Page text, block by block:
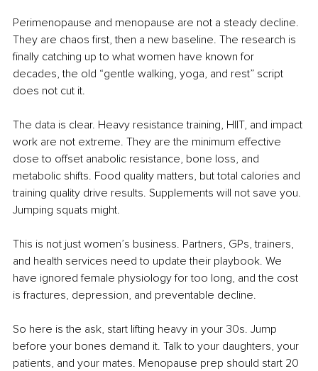
Perimenopause and menopause are not a steady decline.
They are chaos first, then a new baseline. The research is
finally catching up to what women have known for
decades, the old “gentle walking, yoga, and rest” script
does not cut it.
The data is clear. Heavy resistance training, HIIT, and impact
work are not extreme. They are the minimum effective
dose to offset anabolic resistance, bone loss, and
metabolic shifts. Food quality matters, but total calories and
training quality drive results. Supplements will not save you.
Jumping squats might.
This is not just women’s business. Partners, GPs, trainers,
and health services need to update their playbook. We
have ignored female physiology for too long, and the cost
is fractures, depression, and preventable decline.
So here is the ask, start lifting heavy in your 30s. Jump
before your bones demand it. Talk to your daughters, your
patients, and your mates. Menopause prep should start 20